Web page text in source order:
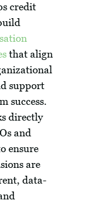
credit
that align
support
success.
directly
and
ensure
are
data-